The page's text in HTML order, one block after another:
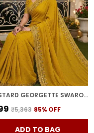
MUSTARD GEORGETTE SWAROVSKI EMBELLISHED BOLLYWOOD SAREE FOR WOMEN | WITH BLOUSE PIECE
₹5,363 85% OFF
ADD TO BAG